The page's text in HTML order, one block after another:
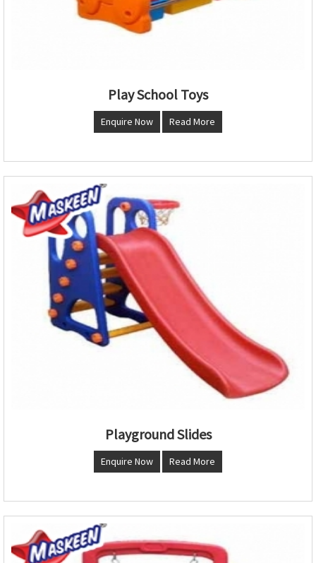
Play School Toys
Enquire Now Read More
Playground Slides
Enquire Now Read More